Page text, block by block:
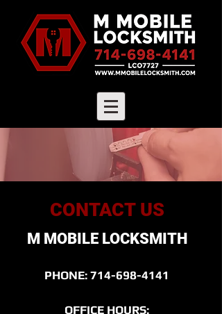
CONTACT US
M MOBILE LOCKSMITH
PHONE: 714-698-4141
OFFICE HOURS: